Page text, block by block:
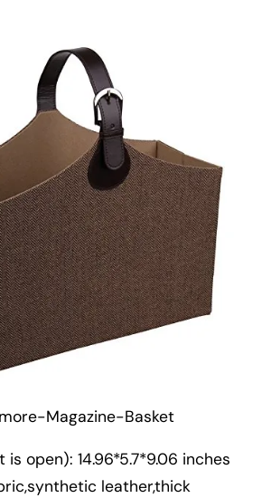
Magazine-Basket
is open): 14.96*5.7*9.06 inches
leather,thick